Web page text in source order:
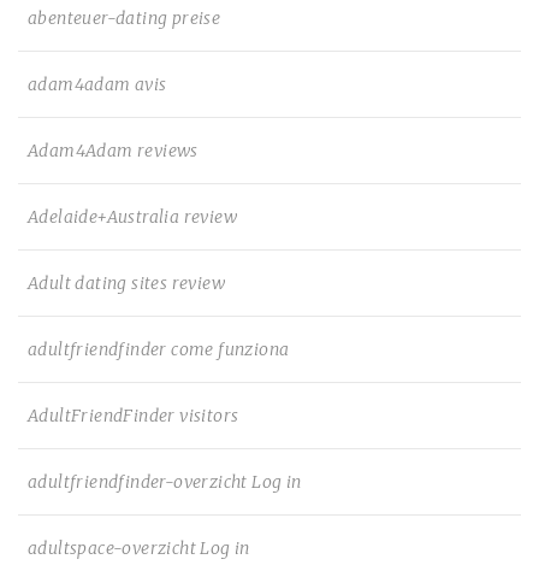
abenteuer-dating preise
adam4adam avis
Adam4Adam reviews
Adelaide+Australia review
Adult dating sites review
adultfriendfinder come funziona
AdultFriendFinder visitors
adultfriendfinder-overzicht Log in
adultspace-overzicht Log in